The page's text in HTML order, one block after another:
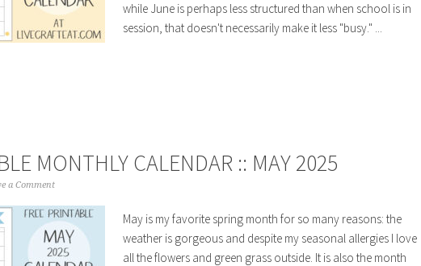
while June is perhaps less structured than when school is in
session, that doesn't necessarily make it less "busy." ...
MONTHLY CALENDAR :: MAY 2025
a Comment
May is my favorite spring month for so many reasons: the
weather is gorgeous and despite my seasonal allergies I love
all the flowers and green grass outside. It is also the month